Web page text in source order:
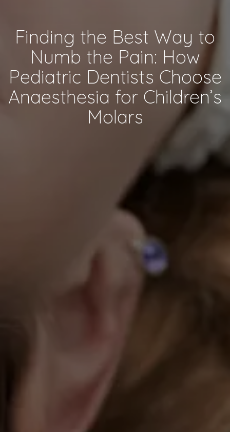
Finding the Best Way to
Numb the Pain: How
Pediatric Dentists Choose
Anaesthesia for Children’s
Molars